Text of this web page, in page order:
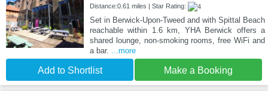
Distance:0.61 miles | Star Rating:
Set in Berwick-Upon-Tweed and with Spittal Beach
reachable within 1.6 km, YHA Berwick offers a
shared lounge, non-smoking rooms, free WiFi and
a bar. ...more
Add to Shortlist Make a Booking